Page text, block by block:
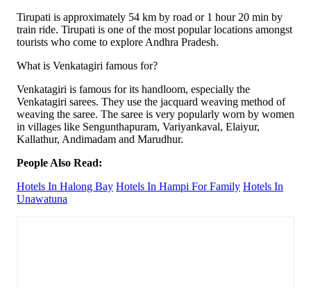
Tirupati is approximately 54 km by road or 1 hour 20 min by
train ride. Tirupati is one of the most popular locations amongst
tourists who come to explore Andhra Pradesh.
What is Venkatagiri famous for?
Venkatagiri is famous for its handloom, especially the
Venkatagiri sarees. They use the jacquard weaving method of
weaving the saree. The saree is very popularly worn by women
in villages like Sengunthapuram, Variyankaval, Elaiyur,
Kallathur, Andimadam and Marudhur.
People Also Read:
Hotels In Halong Bay Hotels In Hampi For Family Hotels In
Unawatuna